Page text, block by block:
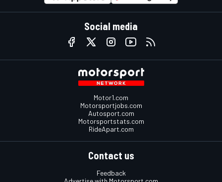
Social media
Motor1.com
Motorsportjobs.com
Autosport.com
Motorsportstats.com
RideApart.com
Contact us
Feedback